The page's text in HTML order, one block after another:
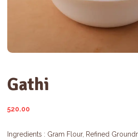
Gathi
520.00
Ingredients : Gram Flour, Refined